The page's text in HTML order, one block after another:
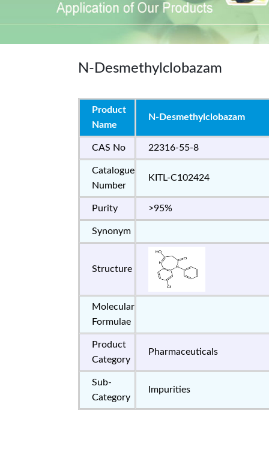
N-Desmethylclobazam
Product
Name
N-Desmethylclobazam
CAS No 22316-55-8
Catalogue
Number
KITL-C102424
Purity >95%
Synonym
Structure
Molecular
Formulae
Product
Category
Pharmaceuticals
Sub-
Category
Impurities